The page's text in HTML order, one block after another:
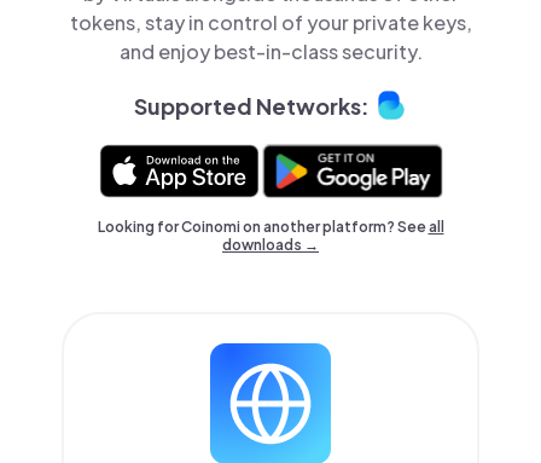
tokens, stay in control of your private keys,
and enjoy best-in-class security.
Supported Networks:
Looking for Coinomi on another platform? Seeall
downloads →